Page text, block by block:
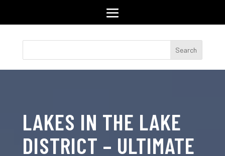
LAKES IN THE LAKE
DISTRICT – ULTIMATE